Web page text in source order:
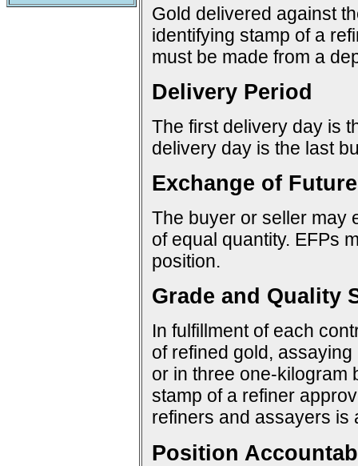
Gold delivered against
identifying stamp of a
must be made from a
Delivery Period
The first delivery day is
delivery day is the last
Exchange of
The buyer or seller may
of equal quantity. EFPs
position.
Grade and Quality
In fulfillment of each
of refined gold,
or in three one-kilogram
stamp of a refiner
refiners and assayers is
Position